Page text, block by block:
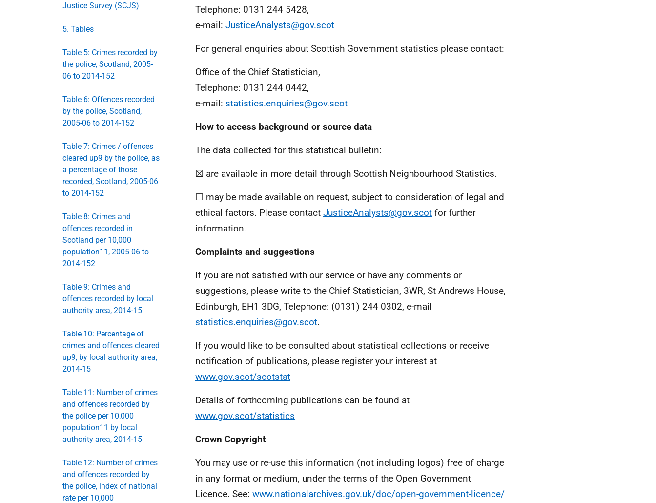
Justice Survey (SCJS)
5. Tables
Table 5: Crimes recorded by
the police, Scotland, 2005-
06 to 2014-152
Table 6: Offences recorded
by the police, Scotland,
2005-06 to 2014-152
Table 7: Crimes / offences
cleared up9 by the police, as
a percentage of those
recorded, Scotland, 2005-06
to 2014-152
Table 8: Crimes and
offences recorded in
Scotland per 10,000
population11, 2005-06 to
2014-152
Table 9: Crimes and
offences recorded by local
authority area, 2014-15
Table 10: Percentage of
crimes and offences cleared
up9, by local authority area,
2014-15
Table 11: Number of crimes
and offences recorded by
the police per 10,000
population11 by local
authority area, 2014-15
Table 12: Number of crimes
and offences recorded by
the police, index of national
rate per 10,000
Telephone: 0131 244 5428,
e-mail: JusticeAnalysts@gov.scot
For general enquiries about Scottish Government statistics please contact:
Office of the Chief Statistician,
Telephone: 0131 244 0442,
e-mail: statistics.enquiries@gov.scot
How to access background or source data
The data collected for this statistical bulletin:
☒ are available in more detail through Scottish Neighbourhood Statistics.
☐ may be made available on request, subject to consideration of legal and
ethical factors. Please contact JusticeAnalysts@gov.scot for further
information.
Complaints and suggestions
If you are not satisfied with our service or have any comments or
suggestions, please write to the Chief Statistician, 3WR, St Andrews House,
Edinburgh, EH1 3DG, Telephone: (0131) 244 0302, e-mail
statistics.enquiries@gov.scot.
If you would like to be consulted about statistical collections or receive
notification of publications, please register your interest at
www.gov.scot/scotstat
Details of forthcoming publications can be found at
www.gov.scot/statistics
Crown Copyright
You may use or re-use this information (not including logos) free of charge
in any format or medium, under the terms of the Open Government
Licence. See: www.nationalarchives.gov.uk/doc/open-government-licence/